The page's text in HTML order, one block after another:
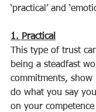
‘practical’ and
1. Practical
This type of trust
being a steadfast
commitments, show
do what you say
on your